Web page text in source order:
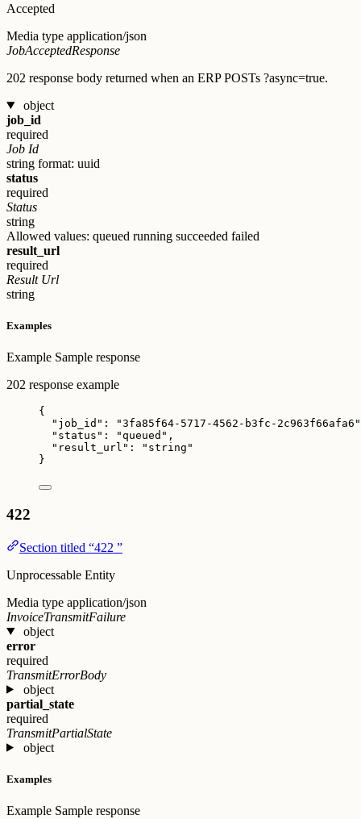
Accepted
Media type application/json
JobAcceptedResponse
202 response body returned when an ERP POSTs ?async=true.
object
job_id
required
Job Id
string format: uuid
status
required
Status
string
Allowed values: queued running succeeded failed
result_url
required
Result Url
string
Examples
Example Sample response
202 response example
{
"job_id" : "3fa85f64-5717-4562-b3fc-2c963f66afa6 "
"status" : "queued " ,
"result_url" : " string "
}
422
Section titled “422 ”
Unprocessable Entity
Media type application/json
InvoiceTransmitFailure
object
error
required
TransmitErrorBody
object
partial_state
required
TransmitPartialState
object
Examples
Example Sample response